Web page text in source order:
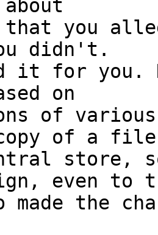
you
didn't.
it for
on
of
of a file
store,
even to
made the